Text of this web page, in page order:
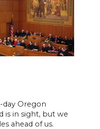
day Oregon
is in sight, but we
ahead of us.